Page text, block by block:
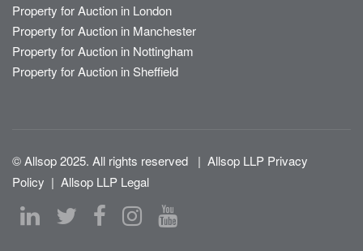
Property for Auction in London
Property for Auction in Manchester
Property for Auction in Nottingham
Property for Auction in Sheffield
© Allsop 2025. All rights reserved | Allsop LLP Privacy
Policy | Allsop LLP Legal